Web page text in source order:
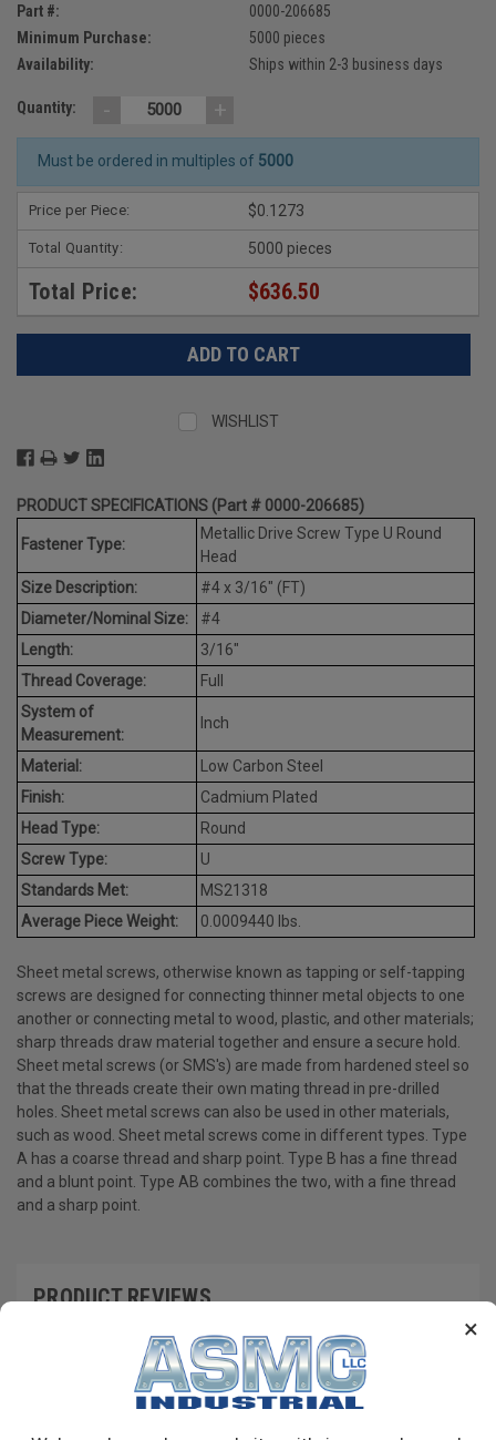
×
Part #:
0000-206685
Minimum Purchase:
5000 pieces
Availability:
Ships within 2-3 business days
Quantity: - +
Must be ordered in multiples of 5000
Price per Piece: $0.1273
Total Quantity: 5000 pieces
Total Price: $636.50
WISHLIST
PRODUCT SPECIFICATIONS (Part # 0000-206685)
Fastener Type:
Metallic Drive Screw Type U Round
Head
Size Description:
#4 x 3/16" (FT)
Diameter/Nominal Size:
#4
Length:
3/16"
Thread Coverage:
Full
System of
Measurement:
Inch
Material:
Low Carbon Steel
Finish:
Cadmium Plated
Head Type:
Round
Screw Type:
U
Standards Met:
MS21318
Average Piece Weight:
0.0009440 lbs.
Sheet metal screws, otherwise known as tapping or self-tapping
screws are designed for connecting thinner metal objects to one
another or connecting metal to wood, plastic, and other materials;
sharp threads draw material together and ensure a secure hold.
Sheet metal screws (or SMS's) are made from hardened steel so
that the threads create their own mating thread in pre-drilled
holes. Sheet metal screws can also be used in other materials,
such as wood. Sheet metal screws come in different types. Type
A has a coarse thread and sharp point. Type B has a fine thread
and a blunt point. Type AB combines the two, with a fine thread
and a sharp point.
PRODUCT REVIEWS
RECOMMENDED PRODUCTS